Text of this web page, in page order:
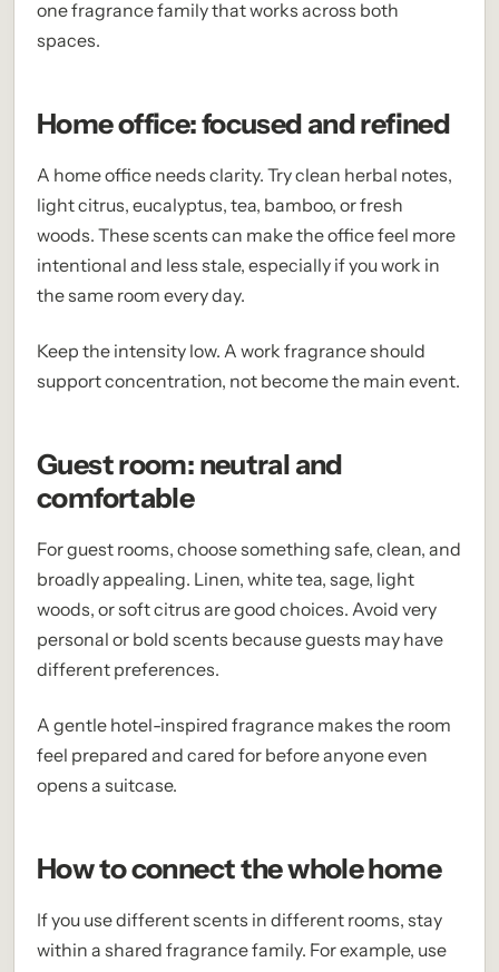
one fragrance family that works across both
spaces.
Home office: focused and refined
A home office needs clarity. Try clean herbal notes,
light citrus, eucalyptus, tea, bamboo, or fresh
woods. These scents can make the office feel more
intentional and less stale, especially if you work in
the same room every day.
Keep the intensity low. A work fragrance should
support concentration, not become the main event.
Guest room: neutral and
comfortable
For guest rooms, choose something safe, clean, and
broadly appealing. Linen, white tea, sage, light
woods, or soft citrus are good choices. Avoid very
personal or bold scents because guests may have
different preferences.
A gentle hotel-inspired fragrance makes the room
feel prepared and cared for before anyone even
opens a suitcase.
How to connect the whole home
If you use different scents in different rooms, stay
within a shared fragrance family. For example, use